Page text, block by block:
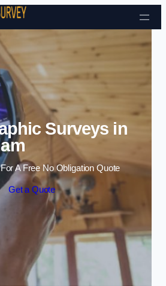
Skip to content
Surveys in
A Free No Obligation Quote
Get a Quote